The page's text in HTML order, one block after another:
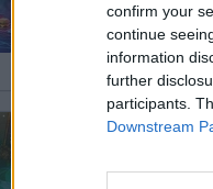
confirm your
continue
information
further
participants.
Downstream